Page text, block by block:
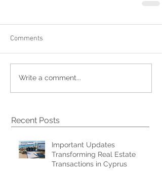
Comments
Write a comment...
Recent Posts
Important Updates
Transforming Real Estate
Transactions in Cyprus